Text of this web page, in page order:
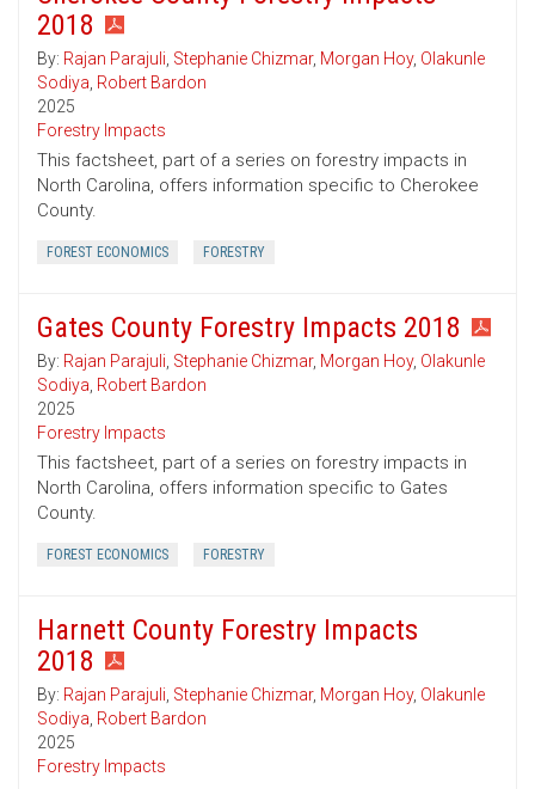
2018
By: Rajan Parajuli, Stephanie Chizmar, Morgan Hoy, Olakunle
Sodiya, Robert Bardon
2025
Forestry Impacts
This factsheet, part of a series on forestry impacts in
North Carolina, offers information specific to Cherokee
County.
FOREST ECONOMICS FORESTRY
Gates County Forestry Impacts 2018
By: Rajan Parajuli, Stephanie Chizmar, Morgan Hoy, Olakunle
Sodiya, Robert Bardon
2025
Forestry Impacts
This factsheet, part of a series on forestry impacts in
North Carolina, offers information specific to Gates
County.
FOREST ECONOMICS FORESTRY
Harnett County Forestry Impacts
2018
By: Rajan Parajuli, Stephanie Chizmar, Morgan Hoy, Olakunle
Sodiya, Robert Bardon
2025
Forestry Impacts